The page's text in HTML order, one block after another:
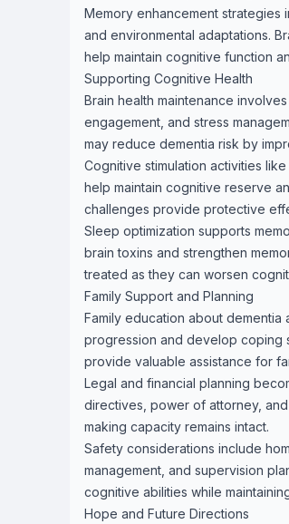
Memory enhancement strategies
and environmental adaptations.
help maintain cognitive function
Supporting Cognitive Health
Brain health maintenance
engagement, and stress
may reduce dementia risk by
Cognitive stimulation activities
help maintain cognitive reserve
challenges provide protective
Sleep optimization supports
brain toxins and strengthen
treated as they can worsen
Family Support and Planning
Family education about
progression and develop coping
provide valuable assistance for
Legal and financial planning
directives, power of attorney,
making capacity remains intact.
Safety considerations include
management, and supervision
cognitive abilities while
Hope and Future Directions